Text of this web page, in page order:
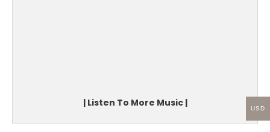
| Listen To More Music | USD